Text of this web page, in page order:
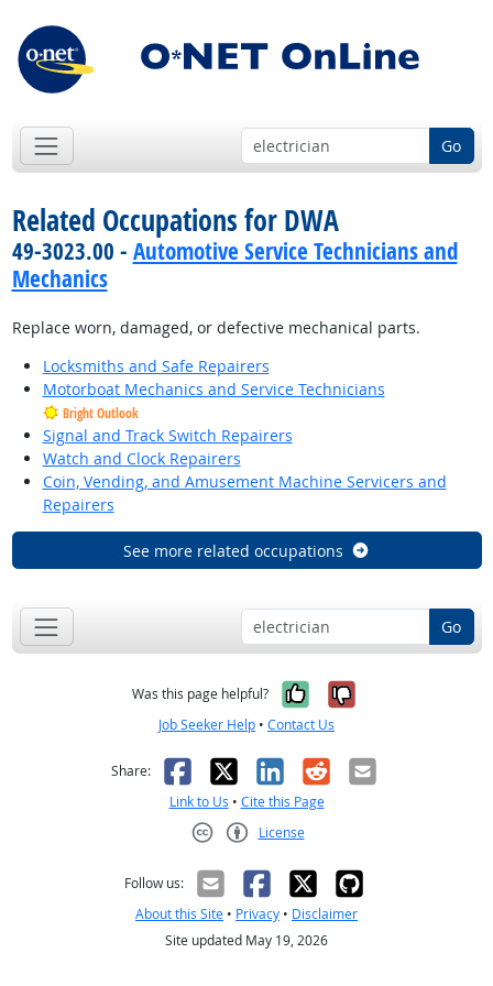
Go
Related Occupations for DWA
49-3023.00 - Automotive Service Technicians and
Mechanics
Replace worn, damaged, or defective mechanical parts.
Locksmiths and Safe Repairers
Motorboat Mechanics and Service Technicians
Bright Outlook
Signal and Track Switch Repairers
Watch and Clock Repairers
Coin, Vending, and Amusement Machine Servicers and
Repairers
See more related occupations
Go
Was this page helpful? Yes, it was
No, it was
Job Seeker Help • Contact Us
Share: Facebook
X LinkedIn
RedditEmail
Link to Us • Cite this Page
License
Follow us:
About this Site • Privacy • Disclaimer
Site updated May 19, 2026